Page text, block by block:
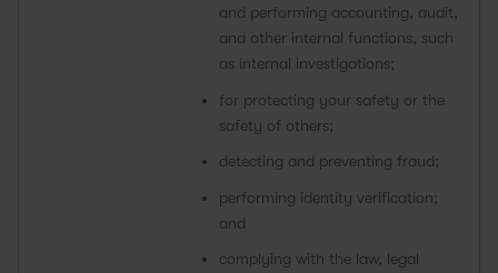
and performing accounting, audit,
and other internal functions, such
as internal investigations;
for protecting your safety or the
safety of others;
detecting and preventing fraud;
performing identity verification;
and
complying with the law, legal